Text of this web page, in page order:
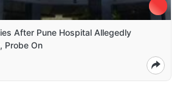
After Pune Hospital Allegedly
Probe On